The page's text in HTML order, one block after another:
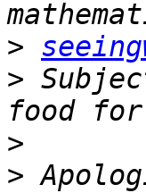
>
>
>
>